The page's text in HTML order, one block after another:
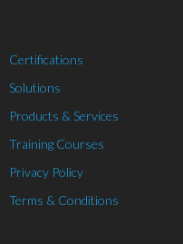
Certifications
Solutions
Products & Services
Training Courses
Privacy Policy
Terms & Conditions